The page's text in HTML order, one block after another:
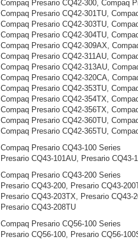
Compaq Presario CQ42-300, Compaq
Compaq Presario CQ42-301TU,
Compaq Presario CQ42-303TU,
Compaq Presario CQ42-304TU,
Compaq Presario CQ42-309AX,
Compaq Presario CQ42-311AU,
Compaq Presario CQ42-313AU,
Compaq Presario CQ42-320CA,
Compaq Presario CQ42-353TU,
Compaq Presario CQ42-354TX,
Compaq Presario CQ42-356TX,
Compaq Presario CQ42-360TU,
Compaq Presario CQ42-365TU,
Compaq Presario CQ43-100 Series
Presario CQ43-101AU, Presario CQ43-
Compaq Presario CQ43-200 Series
Presario CQ43-200, Presario CQ43-
Presario CQ43-203TX, Presario CQ43-
Presario CQ43-208TU
Compaq Presario CQ56-100 Series
Presario CQ56-100, Presario CQ56-